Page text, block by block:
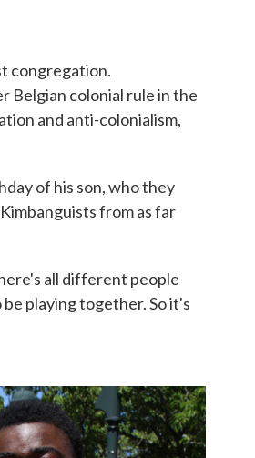
congregation.
Belgian colonial rule in the
and anti-colonialism,
of his son, who they
from as far
all different people
playing together. So it's